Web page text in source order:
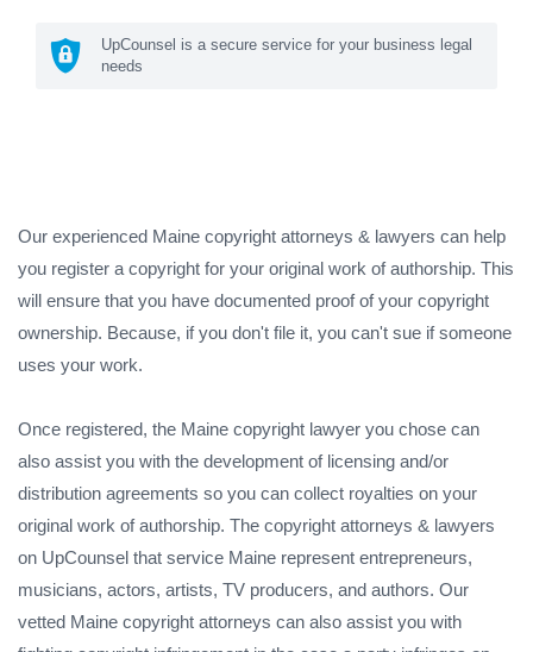
UpCounsel is a secure service for your business legal
needs
Our experienced Maine copyright attorneys & lawyers can help
you register a copyright for your original work of authorship. This
will ensure that you have documented proof of your copyright
ownership. Because, if you don't file it, you can't sue if someone
uses your work.
Once registered, the Maine copyright lawyer you chose can
also assist you with the development of licensing and/or
distribution agreements so you can collect royalties on your
original work of authorship. The copyright attorneys & lawyers
on UpCounsel that service Maine represent entrepreneurs,
musicians, actors, artists, TV producers, and authors. Our
vetted Maine copyright attorneys can also assist you with